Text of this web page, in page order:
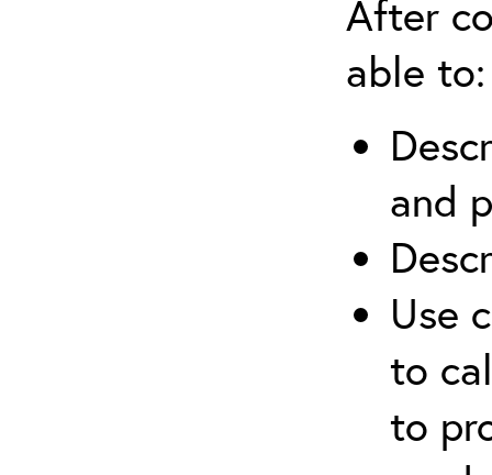
After
able to:
and
Use
to
to